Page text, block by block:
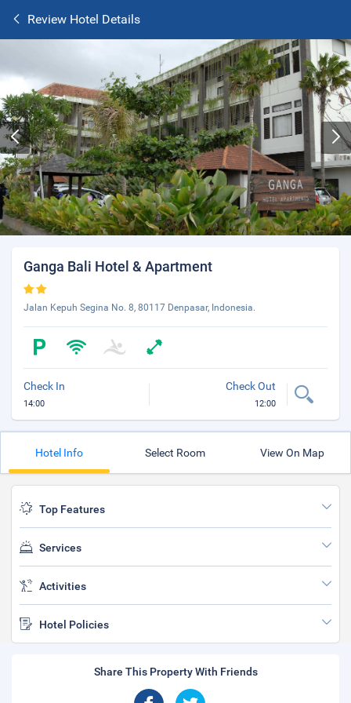
Review Hotel Details
Ganga Bali Hotel & Apartment
Jalan Kepuh Segina No. 8, 80117 Denpasar, Indonesia.
Check In
14:00
Check Out
12:00
Hotel Info Select Room View On Map
Top Features
Services
Activities
Hotel Policies
Share This Property With Friends